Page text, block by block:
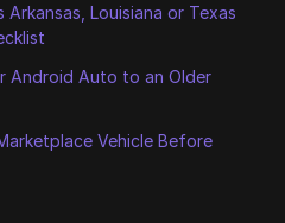
Louisiana or Texas
Android Auto to an Older
Vehicle Before